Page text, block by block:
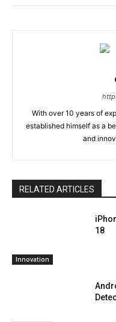
With over 10 years of
established himself as a
and
RELATED ARTICLES
Innovation
18